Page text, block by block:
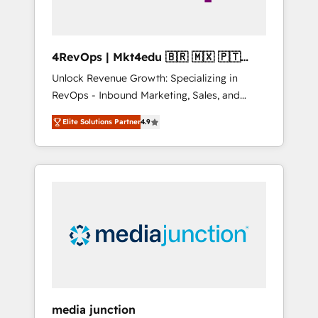
4RevOps | Mkt4edu 🇧🇷 🇲🇽 🇵🇹
🇦🇪 🇺🇸
Unlock Revenue Growth: Specializing in
RevOps - Inbound Marketing, Sales, and
Customer Success We specialize in driving
revenue growth for companies across
industries through tailored marketing, sales,
and customer success strategies, utilizing
insights. Operating in five countries—Brazil,
UAE (Abu Dhabi/Dubai/Sharjah), Mexico,
Elite Solutions Partner4.9
media junction